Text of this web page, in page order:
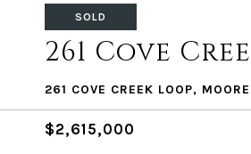
SOLD
261 Cove
261 COVE CREEK LOOP,
$2,615,000